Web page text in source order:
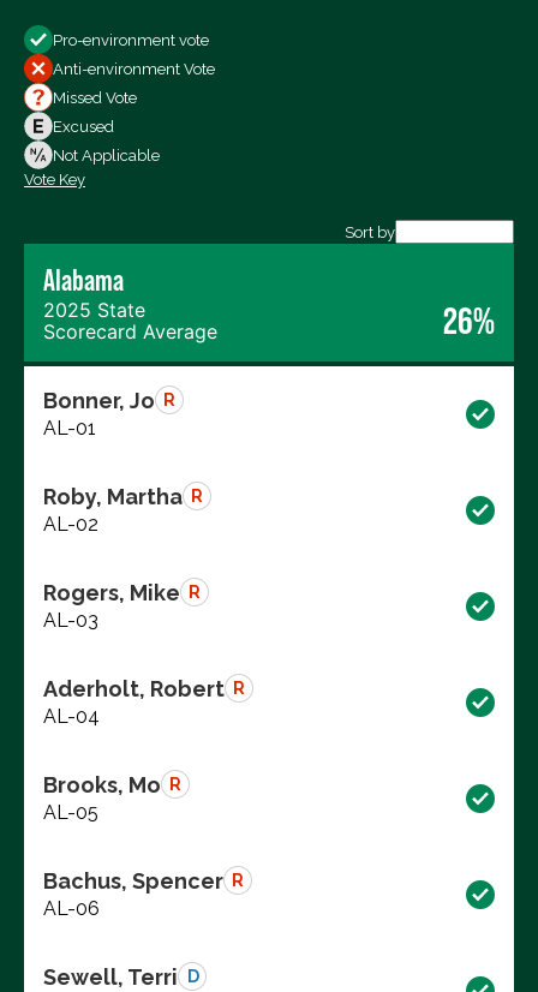
All Votes
Votes For
Votes Against
Not Voting
Pro-environment vote
Anti-environment Vote
Missed Vote
Excused
Not Applicable
Vote Key
Sort by
Alabama
2025 State
Scorecard Average
26%
Bonner, Jo R
AL-01
Roby, Martha R
AL-02
Rogers, Mike R
AL-03
Aderholt, Robert R
AL-04
Brooks, Mo R
AL-05
Bachus, Spencer R
AL-06
Sewell, Terri D